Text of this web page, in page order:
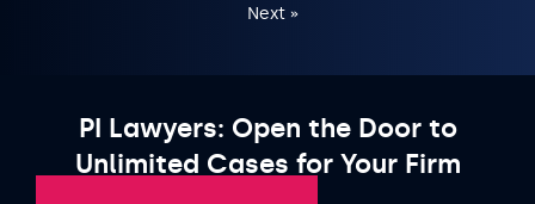
Next »
PI Lawyers: Open the Door to
Unlimited Cases for Your Firm